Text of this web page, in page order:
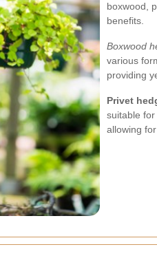
boxwood,
benefits.
Boxwood
various
providing
Privet
suitable
allowing